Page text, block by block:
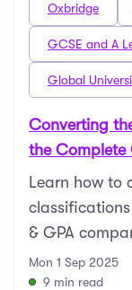
Oxbridge
GCSE and A
Global
Converting
the Complete
Learn how to
classifications
& GPA
included.
Mon 1 Sep 2025
9 min read